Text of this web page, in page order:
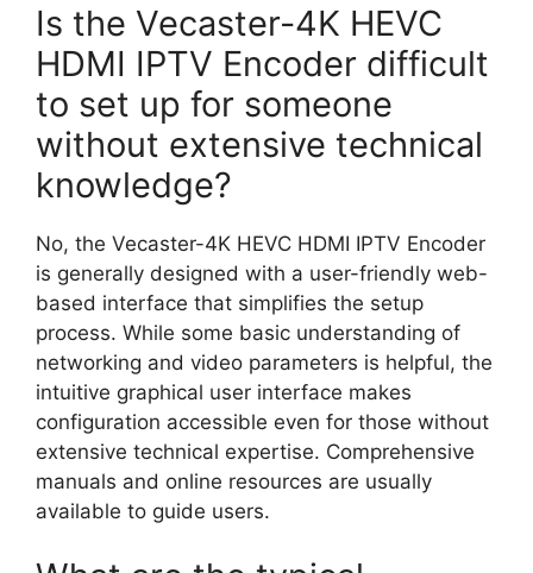
Is the Vecaster-4K HEVC
HDMI IPTV Encoder difficult
to set up for someone
without extensive technical
knowledge?
No, the Vecaster-4K HEVC HDMI IPTV Encoder
is generally designed with a user-friendly web-
based interface that simplifies the setup
process. While some basic understanding of
networking and video parameters is helpful, the
intuitive graphical user interface makes
configuration accessible even for those without
extensive technical expertise. Comprehensive
manuals and online resources are usually
available to guide users.